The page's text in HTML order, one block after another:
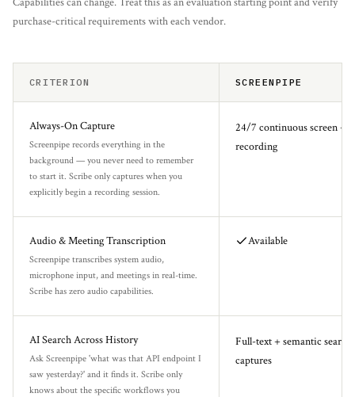
purchase-critical requirements with each vendor.
CRITERION SCREENPIPE
Always-On Capture
Screenpipe records everything in the
background — you never need to remember
to start it. Scribe only captures when you
explicitly begin a recording session.
24/7 continuous screen +
recording
Audio & Meeting Transcription
Screenpipe transcribes system audio,
microphone input, and meetings in real-time.
Scribe has zero audio capabilities.
Available
AI Search Across History
Ask Screenpipe 'what was that API endpoint I
saw yesterday?' and it finds it. Scribe only
knows about the specific workflows you
Full-text + semantic search
captures